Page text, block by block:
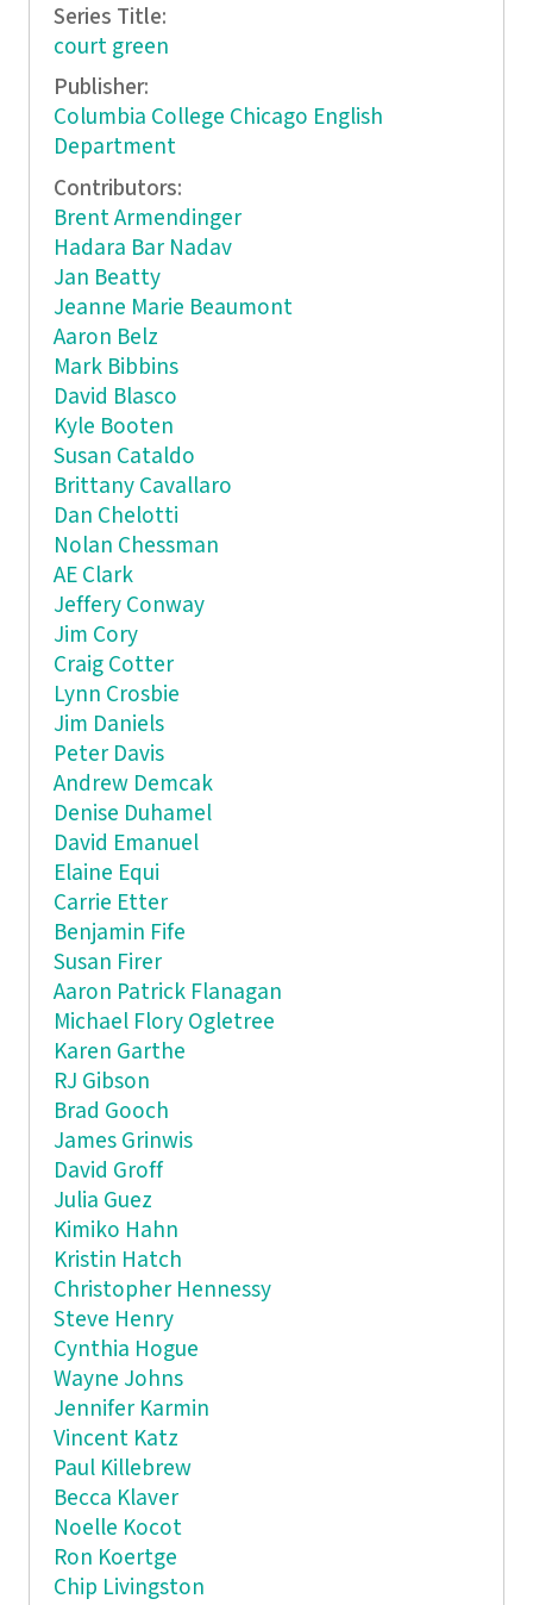
Series Title:
court green
Publisher:
Columbia College Chicago English
Department
Contributors:
Brent Armendinger
Hadara Bar Nadav
Jan Beatty
Jeanne Marie Beaumont
Aaron Belz
Mark Bibbins
David Blasco
Kyle Booten
Susan Cataldo
Brittany Cavallaro
Dan Chelotti
Nolan Chessman
AE Clark
Jeffery Conway
Jim Cory
Craig Cotter
Lynn Crosbie
Jim Daniels
Peter Davis
Andrew Demcak
Denise Duhamel
David Emanuel
Elaine Equi
Carrie Etter
Benjamin Fife
Susan Firer
Aaron Patrick Flanagan
Michael Flory Ogletree
Karen Garthe
RJ Gibson
Brad Gooch
James Grinwis
David Groff
Julia Guez
Kimiko Hahn
Kristin Hatch
Christopher Hennessy
Steve Henry
Cynthia Hogue
Wayne Johns
Jennifer Karmin
Vincent Katz
Paul Killebrew
Becca Klaver
Noelle Kocot
Ron Koertge
Chip Livingston